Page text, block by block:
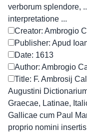
verborum splendore,
interpretatione ...
Creator: Ambrogio
Publisher: Apud
Date: 1613
Author: Ambrogio
Title: F. Ambrosij
Augustini
Graecae, Latinae,
Gallicae cum Paul
proprio nomini